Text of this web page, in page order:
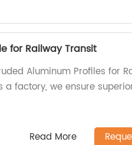
for Railway Transit
Aluminum Profiles for
a factory, we ensure
Read More